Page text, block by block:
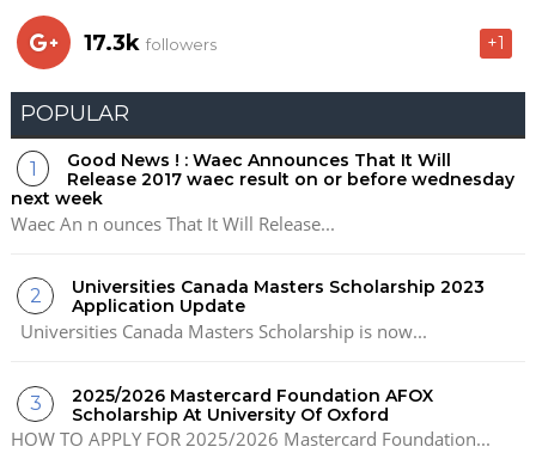
17.3k followers +1
POPULAR
Good News ! : Waec Announces That It Will
Release 2017 waec result on or before wednesday
next week
Waec An n ounces That It Will Release...
Universities Canada Masters Scholarship 2023
Application Update
Universities Canada Masters Scholarship is now...
2025/2026 Mastercard Foundation AFOX
Scholarship At University Of Oxford
HOW TO APPLY FOR 2025/2026 Mastercard Foundation...